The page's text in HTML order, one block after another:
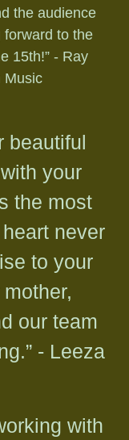
the audience
to the
15th!” - Ray
Music
beautiful
your
the most
never
to your
our team
- Leeza
with